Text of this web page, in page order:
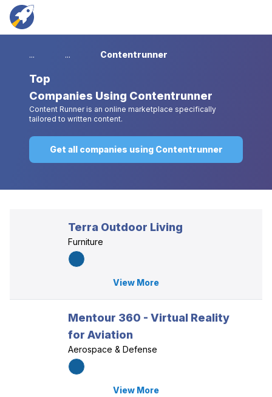
... ... Contentrunner
Top
Companies Using Contentrunner
Content Runner is an online marketplace specifically
tailored to written content.
Get all companies using Contentrunner
Terra Outdoor Living
Furniture
View More
Mentour 360 - Virtual Reality
for Aviation
Aerospace & Defense
View More